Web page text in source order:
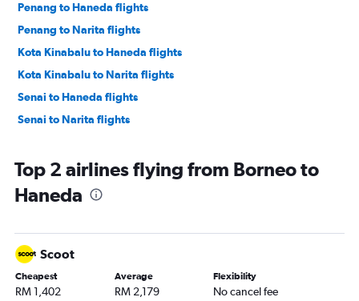
Penang to Haneda flights
Penang to Narita flights
Kota Kinabalu to Haneda flights
Kota Kinabalu to Narita flights
Senai to Haneda flights
Senai to Narita flights
Top 2 airlines flying from Borneo to
Haneda
Scoot
Cheapest
RM 1,402
Average
RM 2,179
Flexibility
No cancel fee